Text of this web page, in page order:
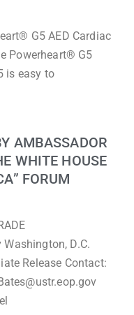
G5 AED Cardiac
Powerheart® G5
is easy to
AMBASSADOR
WHITE HOUSE
FORUM
Washington, D.C.
Release Contact: